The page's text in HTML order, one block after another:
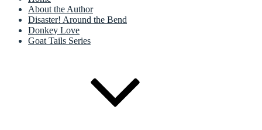
About the Author
Disaster! Around the Bend
Donkey Love
Goat Tails Series